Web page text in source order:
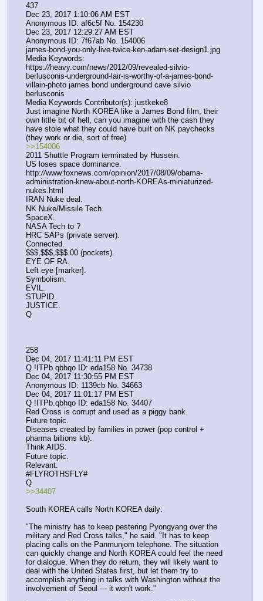
437
Dec 23, 2017 1:10:06 AM EST
Anonymous ID: af6c5f No. 154230
Dec 23, 2017 12:29:27 AM EST
Anonymous ID: 7f67ab No. 154006
james-bond-you-only-live-twice-ken-adam-set-design1.jpg
Media Keywords:
https://heavy.com/news/2012/09/revealed-silvio-
berlusconis-underground-lair-is-worthy-of-a-james-bond-
villain-photo james bond underground cave silvio
berlusconis
Media Keywords Contributor(s): justkeke8
Just imagine North KOREA like a James Bond film, their
own little bit of hell, can you imagine with the cash they
have stole what they could have built on NK paychecks
(they work or die, sort of free)
>>154006
2011 Shuttle Program terminated by Hussein.
US loses space dominance.
http://www.foxnews.com/opinion/2017/08/09/obama-
administration-knew-about-north-KOREAs-miniaturized-
nukes.html
IRAN Nuke deal.
NK Nuke/Missile Tech.
SpaceX.
NASA Tech to ?
HRC SAPs (private server).
Connected.
$$$,$$$,$$$.00 (pockets).
EYE OF RA.
Left eye [marker].
Symbolism.
EVIL.
STUPID.
JUSTICE.
Q
258
Dec 04, 2017 11:41:11 PM EST
Q !ITPb.qbhqo ID: eda158 No. 34738
Dec 04, 2017 11:30:55 PM EST
Anonymous ID: 1139cb No. 34663
Dec 04, 2017 11:01:17 PM EST
Q !ITPb.qbhqo ID: eda158 No. 34407
Red Cross is corrupt and used as a piggy bank.
Future topic.
Diseases created by families in power (pop control +
pharma billions kb).
Think AIDS.
Future topic.
Relevant.
#FLYROTHSFLY#
Q
>>34407
South KOREA calls North KOREA daily:
"The ministry has to keep pestering Pyongyang over the
military and Red Cross talks," he said. "It has to keep
placing calls on the Panmunjom telephone. The situation
can quickly change and North KOREA could feel the need
for dialogue. When they do return, they will likely want to
deal with the United States first, but let them try to
accomplish anything in talks with Washington without the
involvement of Seoul --- it won't work."